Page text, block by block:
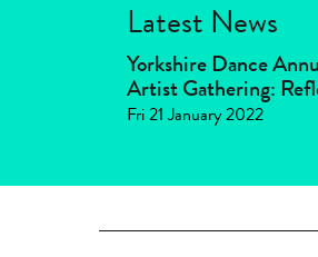
Latest News
Yorkshire Dance
Artist Gathering:
Fri 21 January 2022